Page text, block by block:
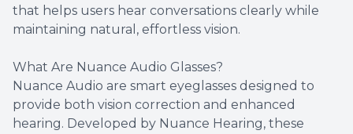
that helps users hear conversations clearly while
maintaining natural, effortless vision.
What Are Nuance Audio Glasses?
Nuance Audio are smart eyeglasses designed to
provide both vision correction and enhanced
hearing. Developed by Nuance Hearing, these